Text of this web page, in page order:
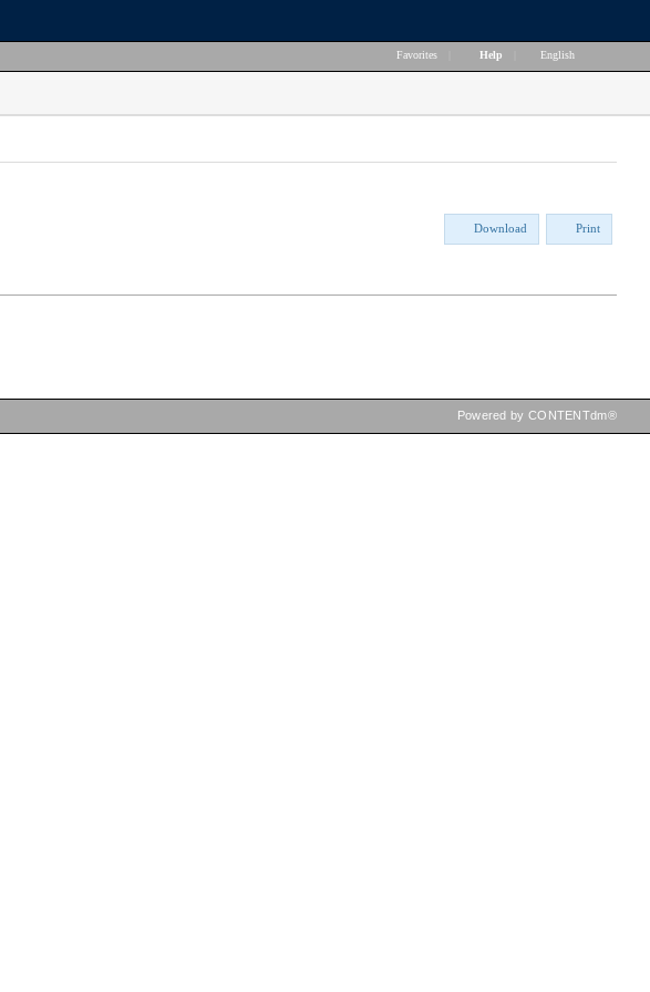
Favorites Help English
Download Print
Powered by CONTENTdm®